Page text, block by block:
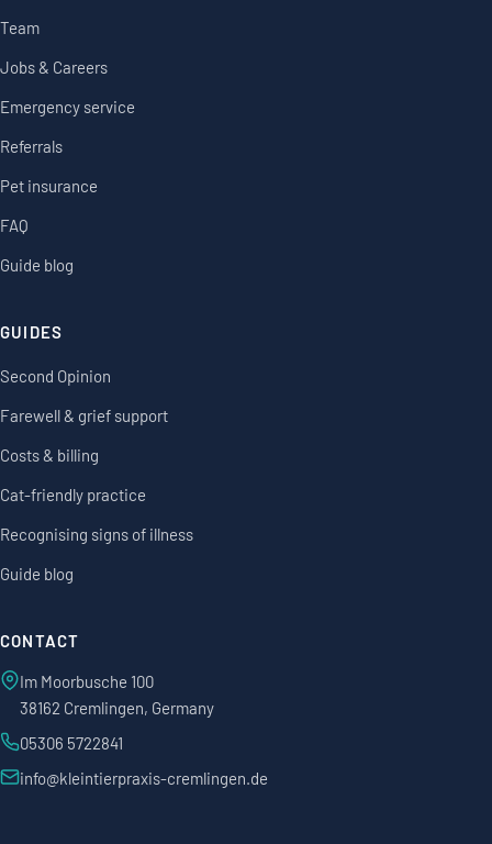
Team
Jobs & Careers
Emergency service
Referrals
Pet insurance
FAQ
Guide blog
GUIDES
Second Opinion
Farewell & grief support
Costs & billing
Cat-friendly practice
Recognising signs of illness
Guide blog
CONTACT
Im Moorbusche 100
38162 Cremlingen, Germany
05306 5722841
info@kleintierpraxis-cremlingen.de